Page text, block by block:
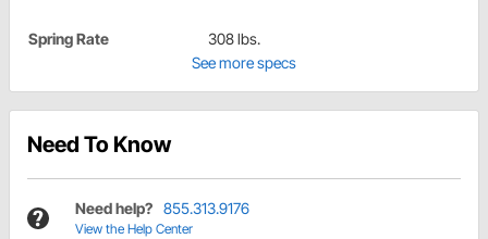
Spring Rate
308 lbs.
See more specs
Need To Know
Need help? 855.313.9176
View the Help Center